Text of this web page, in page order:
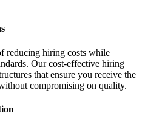
reducing hiring costs while
Our cost-effective hiring
that ensure you receive the
compromising on quality.